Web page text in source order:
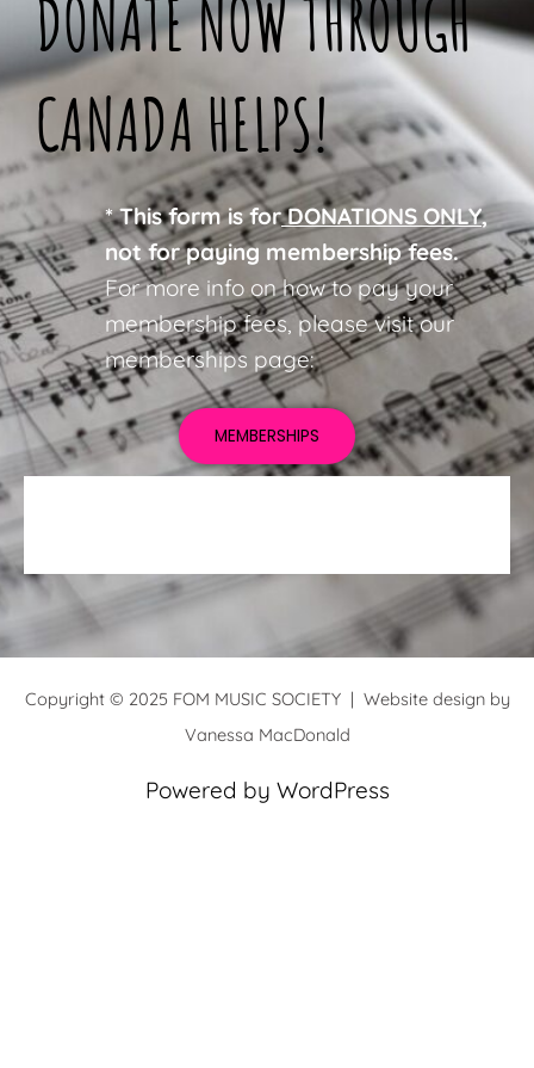
DONATE NOW THROUGH
CANADA HELPS!
* This form is forDONATIONS ONLY,
not for paying membership fees.
For more info on how to pay your
membership fees, please visit our
memberships page:
MEMBERSHIPS
Copyright © 2025 FOM MUSIC SOCIETY | Website design by
Vanessa MacDonald
Powered by WordPress